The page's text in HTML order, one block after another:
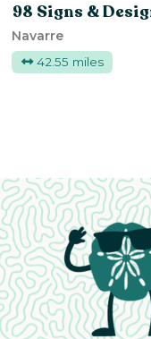
98 Signs &
Navarre
42.55 miles